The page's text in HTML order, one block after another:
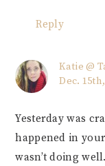
Reply
Katie @
Dec.
Yesterday was
happened in
wasn’t doing